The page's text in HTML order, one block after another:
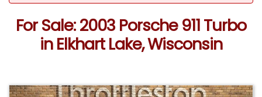
For Sale: 2003 Porsche 911 Turbo
in Elkhart Lake, Wisconsin